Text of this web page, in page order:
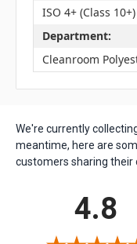
ISO 4+ (Class 10+)
Department:
Cleanroom
We're currently
meantime, here are
customers sharing their
4.8